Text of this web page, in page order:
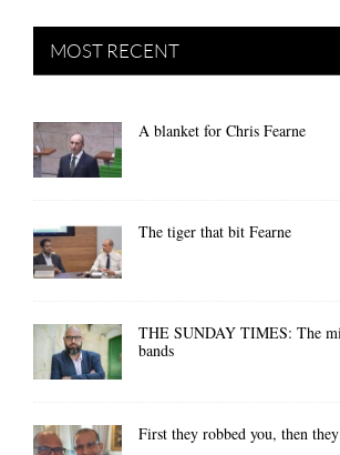
MOST RECENT
A blanket for Chris Fearne
The tiger that bit Fearne
THE SUNDAY TIMES: The
bands
First they robbed you, then